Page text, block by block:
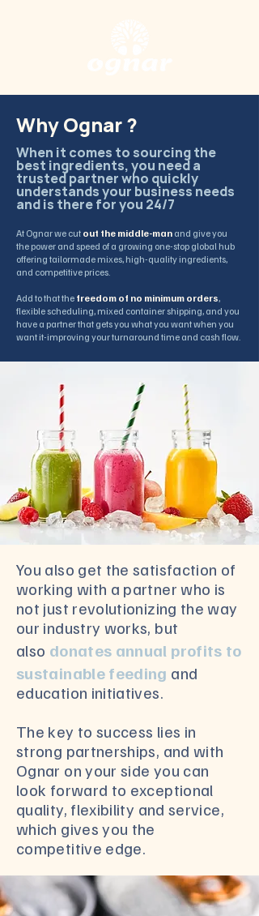
Why Ognar ?
When it comes to sourcing the
best ingredients, you need a
trusted partner who quickly
understands your business needs
and is there for you 24/7
At Ognar we cut out the middle-man and give you
the power and speed of a growing one-stop global hub
offering tailormade mixes, high-quality ingredients,
and competitive prices.
Add to that the freedom of no minimum orders,
flexible scheduling, mixed container shipping, and you
have a partner that gets you what you want when you
want it-improving your turnaround time and cash flow.
You also get the satisfaction of
working with a partner who is
not just revolutionizing the way
our industry works, but
also donates annual profits to
sustainable feeding and
education initiatives.
The key to success lies in
strong partnerships, and with
Ognar on your side you can
look forward to exceptional
quality, flexibility and service,
which gives you the
competitive edge.